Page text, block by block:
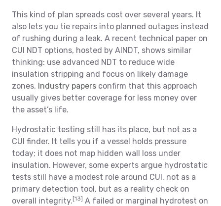
This kind of plan spreads cost over several years. It
also lets you tie repairs into planned outages instead
of rushing during a leak. A recent technical paper on
CUI NDT options, hosted by AINDT, shows similar
thinking: use advanced NDT to reduce wide
insulation stripping and focus on likely damage
zones. Industry papers confirm that this approach
usually gives better coverage for less money over
the asset’s life.
Hydrostatic testing still has its place, but not as a
CUI finder. It tells you if a vessel holds pressure
today; it does not map hidden wall loss under
insulation. However, some experts argue hydrostatic
tests still have a modest role around CUI, not as a
primary detection tool, but as a reality check on
overall integrity. [13] A failed or marginal hydrotest on